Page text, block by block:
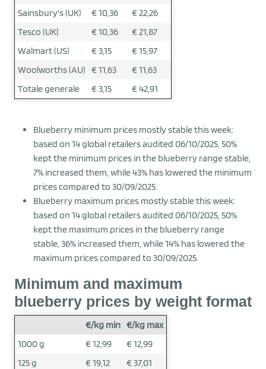
Sainsbury's (UK)
€ 10,36
€ 22,26
Tesco (UK)
€ 10,36
€ 21,87
Walmart (US)
€ 3,15
€ 15,97
Woolworths (AU) € 11,63
€ 11,63
Totale generale
€ 3,15 € 42,91
Blueberry minimum prices mostly stable this week:
based on 14 global retailers audited 06/10/2025, 50%
kept the minimum prices in the blueberry range stable,
7% increased them, while 43% has lowered the minimum
prices compared to 30/09/2025.
Blueberry maximum prices mostly stable this week:
based on 14 global retailers audited 06/10/2025, 50%
kept the maximum prices in the blueberry range
stable, 36% increased them, while 14% has lowered the
maximum prices compared to 30/09/2025.
Minimum and maximum
blueberry prices by weight format
€/kg min €/kg max
1000 g
€ 12,99
€ 12,99
125 g
€ 19,12
€ 37,01